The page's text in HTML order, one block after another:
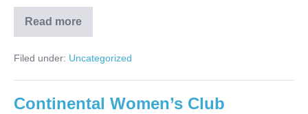
Read more
Filed under: Uncategorized
Continental Women’s Club